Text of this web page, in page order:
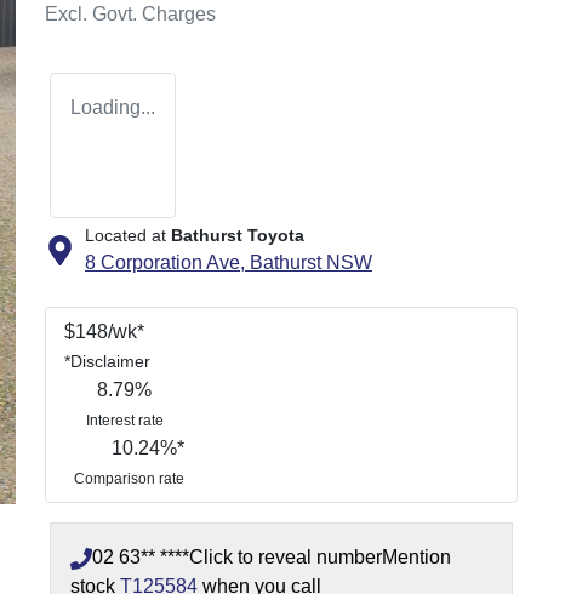
Excl. Govt. Charges
Loading...
Located at Bathurst Toyota
8 Corporation Ave, Bathurst NSW
$148/wk*
*Disclaimer
8.79%
Interest rate
10.24%*
Comparison rate
02 63** ****Click to reveal numberMention
stock T125584 when you call